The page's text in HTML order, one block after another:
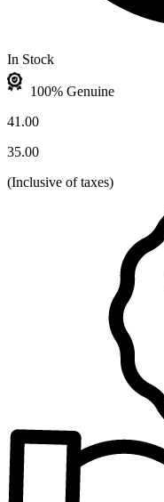
In Stock
100% Genuine
41.00
35.00
(Inclusive of taxes)